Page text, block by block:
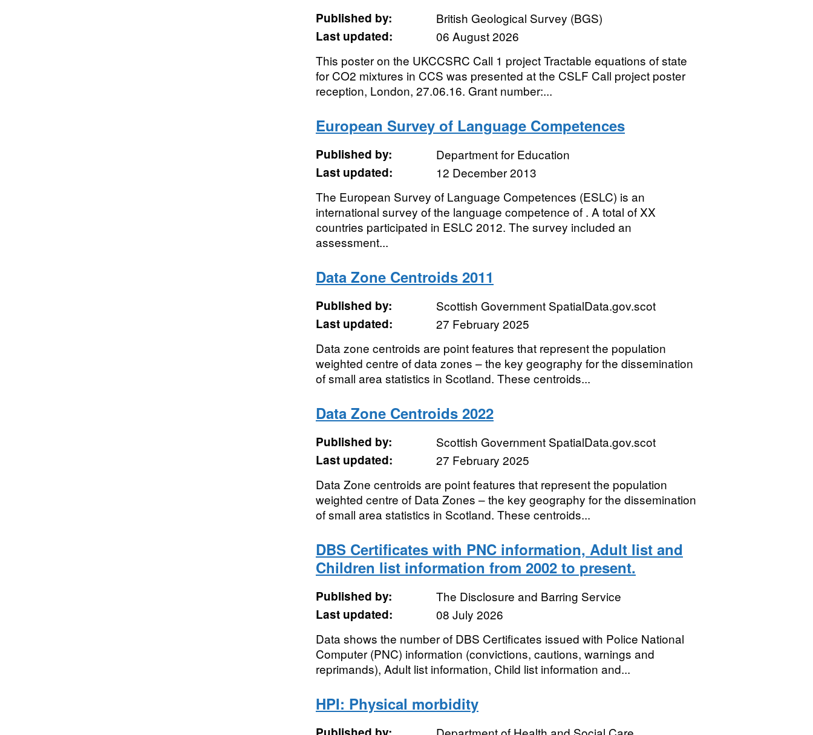
Published by:
British Geological Survey (BGS)
Last updated:
06 August 2026
This poster on the UKCCSRC Call 1 project Tractable equations of state
for CO2 mixtures in CCS was presented at the CSLF Call project poster
reception, London, 27.06.16. Grant number:...
European Survey of Language Competences
Published by:
Department for Education
Last updated:
12 December 2013
The European Survey of Language Competences (ESLC) is an
international survey of the language competence of . A total of XX
countries participated in ESLC 2012. The survey included an
assessment...
Data Zone Centroids 2011
Published by:
Scottish Government SpatialData.gov.scot
Last updated:
27 February 2025
Data zone centroids are point features that represent the population
weighted centre of data zones – the key geography for the dissemination
of small area statistics in Scotland. These centroids...
Data Zone Centroids 2022
Published by:
Scottish Government SpatialData.gov.scot
Last updated:
27 February 2025
Data Zone centroids are point features that represent the population
weighted centre of Data Zones – the key geography for the dissemination
of small area statistics in Scotland. These centroids...
DBS Certificates with PNC information, Adult list and
Children list information from 2002 to present.
Published by:
The Disclosure and Barring Service
Last updated:
08 July 2026
Data shows the number of DBS Certificates issued with Police National
Computer (PNC) information (convictions, cautions, warnings and
reprimands), Adult list information, Child list information and...
HPI: Physical morbidity